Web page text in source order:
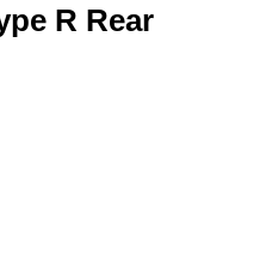
R Rear